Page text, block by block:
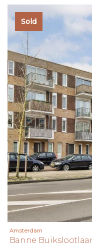
Sold
Amsterdam
Banne